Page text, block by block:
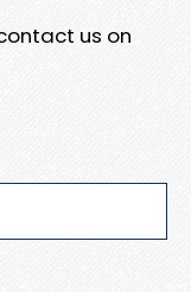
us on